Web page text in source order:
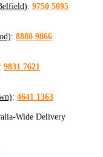
: 9750 5095
: 8880 9866
: 9831 7621
: 4641 1363
Wide Delivery